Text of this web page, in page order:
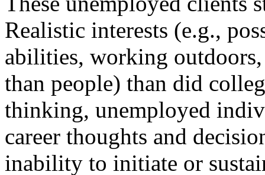
Realistic interests (e.g.,
abilities, working
than people) than did
thinking, unemployed
career thoughts and
inability to initiate or